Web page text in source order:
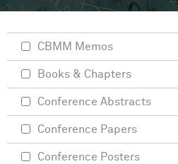
CBMM Memos
Books & Chapters
Conference Abstracts
Conference Papers
Conference Posters